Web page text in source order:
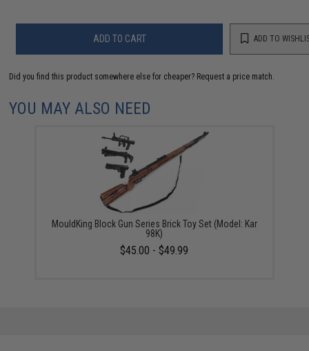
ADD TO CART ADD TO
Did you find this product somewhere else for cheaper? Request a price match.
YOU MAY ALSO NEED
MouldKing Block Gun Series Brick Toy Set (Model: Kar
98K)
$45.00 - $49.99